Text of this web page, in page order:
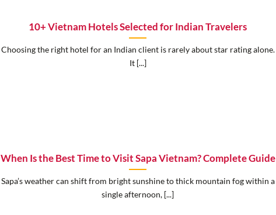
10+ Vietnam Hotels Selected for Indian Travelers
Choosing the right hotel for an Indian client is rarely about star rating alone.
It [...]
When Is the Best Time to Visit Sapa Vietnam? Complete Guide
Sapa’s weather can shift from bright sunshine to thick mountain fog within a
single afternoon, [...]